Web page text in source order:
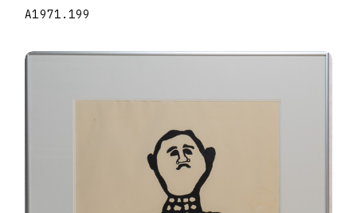
A1971.199